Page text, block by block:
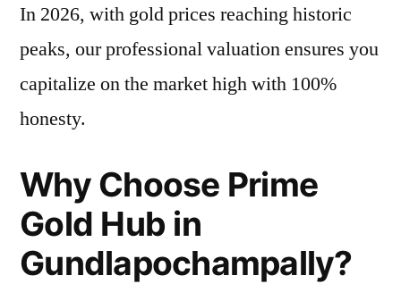
In 2026, with gold prices reaching historic
peaks, our professional valuation ensures you
capitalize on the market high with 100%
honesty.
Why Choose Prime
Gold Hub in
Gundlapochampally?